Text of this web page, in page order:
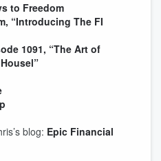
to Freedom
“Introducing The FI
1091, “The Art of
blog: Epic Financial